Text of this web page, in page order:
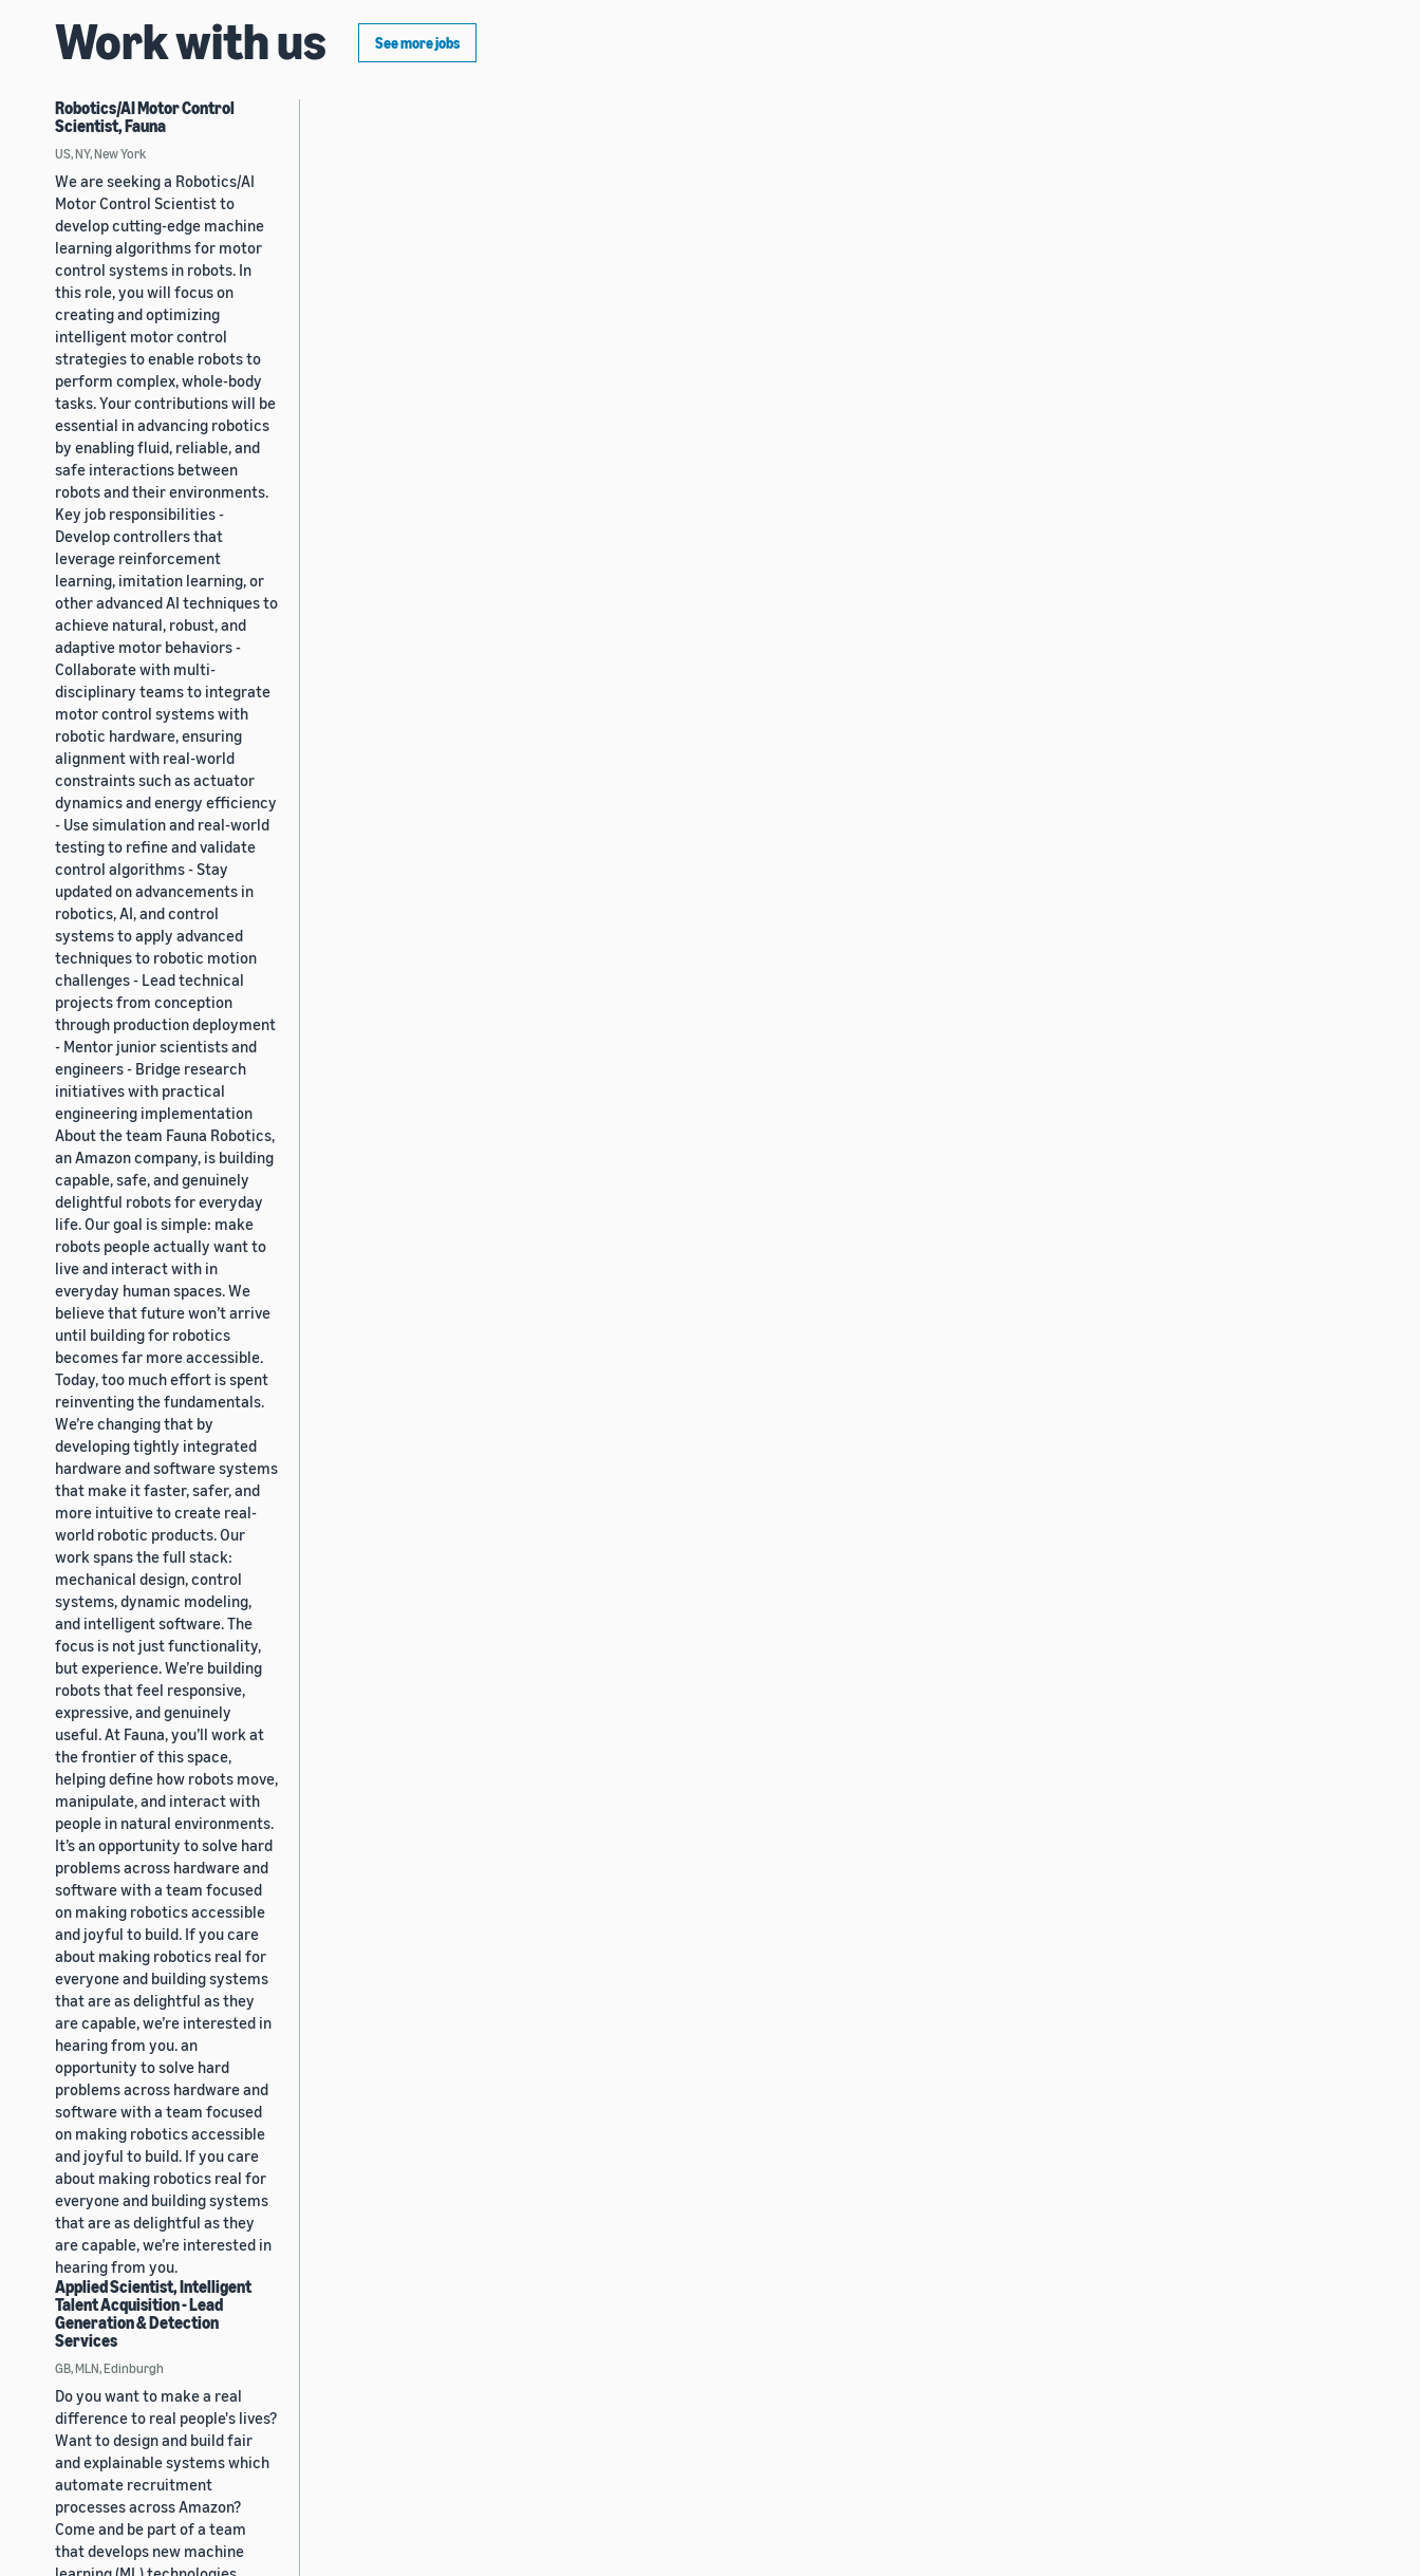
Work with us See more jobs
Robotics/AI Motor Control
Scientist, Fauna
US, NY, New York
We are seeking a Robotics/AI
Motor Control Scientist to
develop cutting-edge machine
learning algorithms for motor
control systems in robots. In
this role, you will focus on
creating and optimizing
intelligent motor control
strategies to enable robots to
perform complex, whole-body
tasks. Your contributions will be
essential in advancing robotics
by enabling fluid, reliable, and
safe interactions between
robots and their environments.
Key job responsibilities -
Develop controllers that
leverage reinforcement
learning, imitation learning, or
other advanced AI techniques to
achieve natural, robust, and
adaptive motor behaviors -
Collaborate with multi-
disciplinary teams to integrate
motor control systems with
robotic hardware, ensuring
alignment with real-world
constraints such as actuator
dynamics and energy efficiency
- Use simulation and real-world
testing to refine and validate
control algorithms - Stay
updated on advancements in
robotics, AI, and control
systems to apply advanced
techniques to robotic motion
challenges - Lead technical
projects from conception
through production deployment
- Mentor junior scientists and
engineers - Bridge research
initiatives with practical
engineering implementation
About the team Fauna Robotics,
an Amazon company, is building
capable, safe, and genuinely
delightful robots for everyday
life. Our goal is simple: make
robots people actually want to
live and interact with in
everyday human spaces. We
believe that future won’t arrive
until building for robotics
becomes far more accessible.
Today, too much effort is spent
reinventing the fundamentals.
We’re changing that by
developing tightly integrated
hardware and software systems
that make it faster, safer, and
more intuitive to create real-
world robotic products. Our
work spans the full stack:
mechanical design, control
systems, dynamic modeling,
and intelligent software. The
focus is not just functionality,
but experience. We’re building
robots that feel responsive,
expressive, and genuinely
useful. At Fauna, you’ll work at
the frontier of this space,
helping define how robots move,
manipulate, and interact with
people in natural environments.
It’s an opportunity to solve hard
problems across hardware and
software with a team focused
on making robotics accessible
and joyful to build. If you care
about making robotics real for
everyone and building systems
that are as delightful as they
are capable, we’re interested in
hearing from you. an
opportunity to solve hard
problems across hardware and
software with a team focused
on making robotics accessible
and joyful to build. If you care
about making robotics real for
everyone and building systems
that are as delightful as they
are capable, we’re interested in
hearing from you.
Applied Scientist, Intelligent
Talent Acquisition - Lead
Generation & Detection
Services
GB, MLN, Edinburgh
Do you want to make a real
difference to real people's lives?
Want to design and build fair
and explainable systems which
automate recruitment
processes across Amazon?
Come and be part of a team
that develops new machine